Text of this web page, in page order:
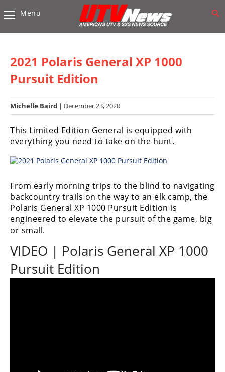
Vehicles
UTV’s
Accessories
Chassis
&
Nav,
Sound
Systems
Engine
Performance
Interior
Products
Menu
2021 Polaris General XP 1000
Pursuit Edition
Michelle Baird | December 23, 2020
This Limited Edition General is equipped with
everything you need to take on the hunt.
From early morning trips to the blind to navigating
backcountry trails on the way to an elk camp, the
Polaris General XP 1000 Pursuit Edition is
engineered to elevate the pursuit of the game, big
or small.
VIDEO | Polaris General XP 1000
Pursuit Edition